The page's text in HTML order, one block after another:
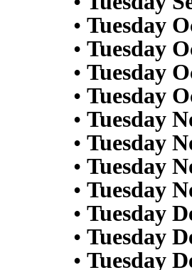
• Tuesday
• Tuesday
• Tuesday
• Tuesday
• Tuesday
• Tuesday
• Tuesday
• Tuesday
• Tuesday
• Tuesday
• Tuesday